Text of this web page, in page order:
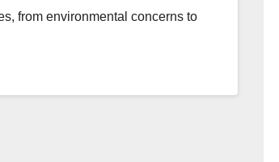
from environmental concerns to